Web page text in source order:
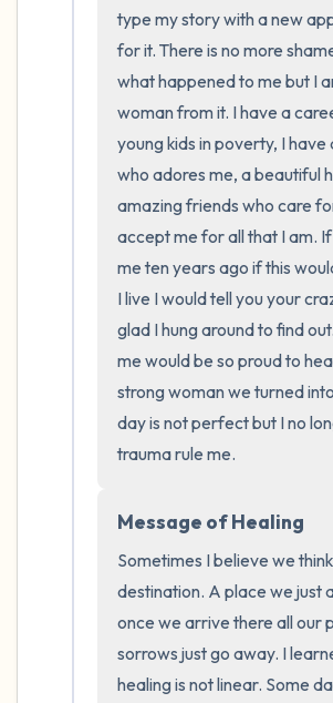
type my story with a new
for it. There is no more
what happened to me but I
woman from it. I have a
young kids in poverty, I have
who adores me, a beautiful
amazing friends who care
accept me for all that I am.
me ten years ago if this
I live I would tell you your
glad I hung around to find
me would be so proud to
strong woman we turned
day is not perfect but I no
trauma rule me.
Message of Healing
Sometimes I believe we
destination. A place we just
once we arrive there all our
sorrows just go away. I
healing is not linear. Some